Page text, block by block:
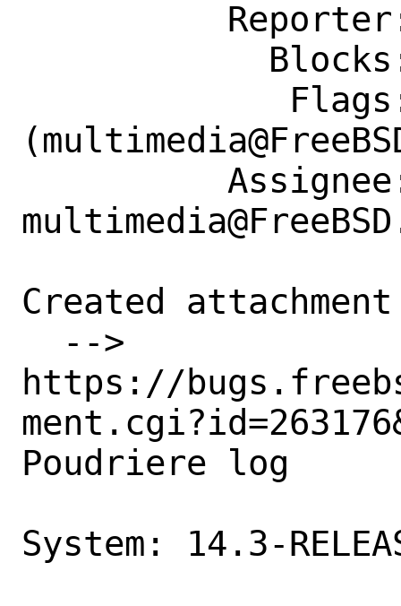
Created attachment
https://
Poudriere log
System: 14.3-